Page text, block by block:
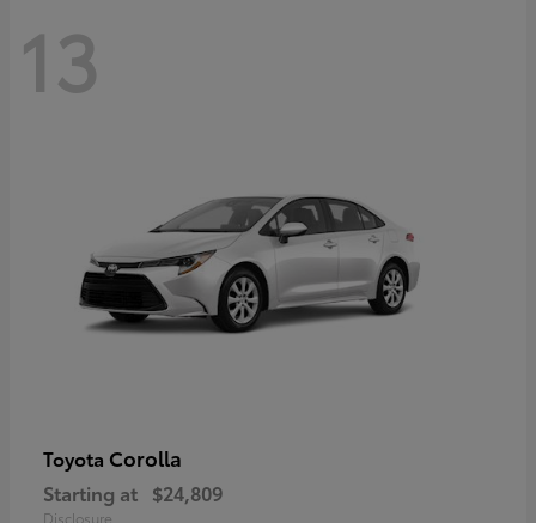
13
Toyota Corolla
Starting at $24,809
Disclosure